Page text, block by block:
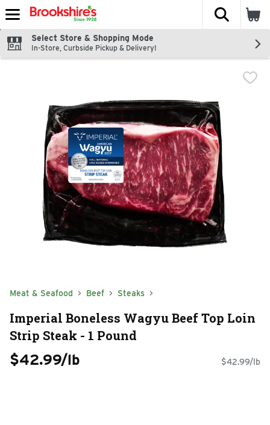
Skip header to page content
The
Select Store & Shopping Mode
In-Store, Curbside Pickup & Delivery!
Meat & Seafood Beef Steaks
Imperial Boneless Wagyu Beef Top Loin
Strip Steak - 1 Pound
$42.99/lb $42.99/lb